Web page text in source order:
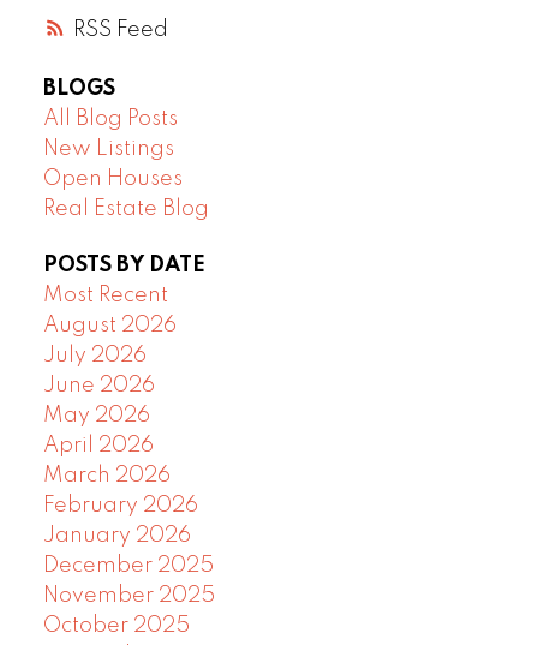
RSS
BLOGS
All Blog Posts
New Listings
Open Houses
Real Estate Blog
POSTS BY DATE
Most Recent
August 2026
July 2026
June 2026
May 2026
April 2026
March 2026
February 2026
January 2026
December 2025
November 2025
October 2025